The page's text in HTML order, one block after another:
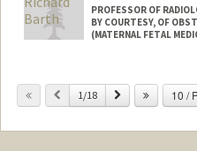
PROFESSOR OF
BY COURTESY, OF
(MATERNAL FETAL
Previous
1/18 Next 10 /